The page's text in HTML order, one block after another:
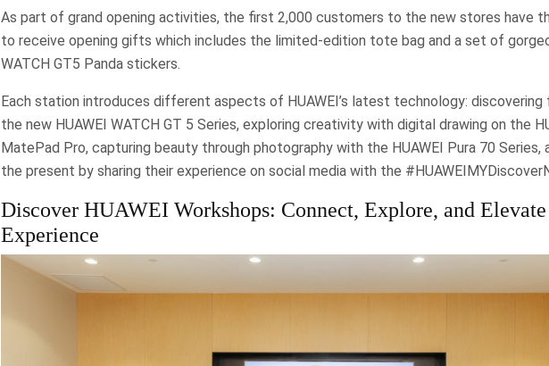
As part of grand opening activities, the first 2,000 customers to the new stores have
to receive opening gifts which includes the limited-edition tote bag and a set of
WATCH GT5 Panda stickers.
Each station introduces different aspects of HUAWEI’s latest technology: discovering
the new HUAWEI WATCH GT 5 Series, exploring creativity with digital drawing on the
MatePad Pro, capturing beauty through photography with the HUAWEI Pura 70 Series,
the present by sharing their experience on social media with the
Discover HUAWEI Workshops: Connect, Explore, and
Experience